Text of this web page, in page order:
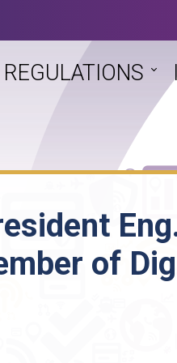
REGULATIONS
of